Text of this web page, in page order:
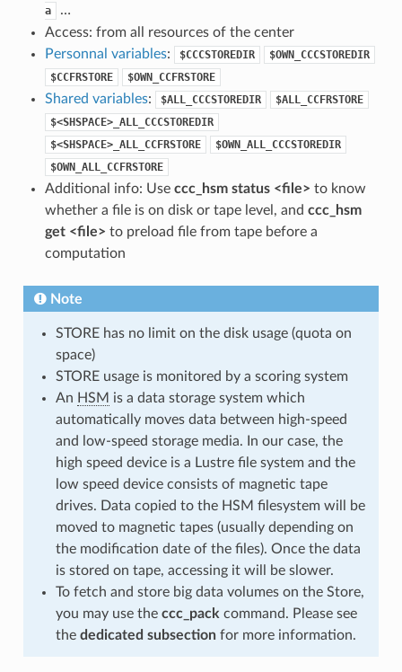
a
…
Access: from all resources of the center
Personnal variables: $CCCSTOREDIR
$OWN_CCCSTOREDIR
$CCFRSTORE
$OWN_CCFRSTORE
Shared variables: $ALL_CCCSTOREDIR
$ALL_CCFRSTORE
$<SHSPACE>_ALL_CCCSTOREDIR
$<SHSPACE>_ALL_CCFRSTORE
$OWN_ALL_CCCSTOREDIR
$OWN_ALL_CCFRSTORE
Additional info: Use ccc_hsm status <file> to know
whether a file is on disk or tape level, and ccc_hsm
get <file> to preload file from tape before a
computation
Note
STORE has no limit on the disk usage (quota on
space)
STORE usage is monitored by a scoring system
An HSM is a data storage system which
automatically moves data between high-speed
and low-speed storage media. In our case, the
high speed device is a Lustre file system and the
low speed device consists of magnetic tape
drives. Data copied to the HSM filesystem will be
moved to magnetic tapes (usually depending on
the modification date of the files). Once the data
is stored on tape, accessing it will be slower.
To fetch and store big data volumes on the Store,
you may use the ccc_pack command. Please see
the dedicated subsectionfor more information.